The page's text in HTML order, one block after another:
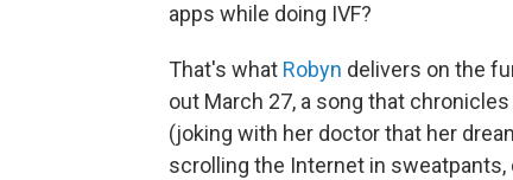
apps while doing IVF?
That's what Robyn delivers on the
out March 27, a song that
(joking with her doctor that her
scrolling the Internet in sweatpants,